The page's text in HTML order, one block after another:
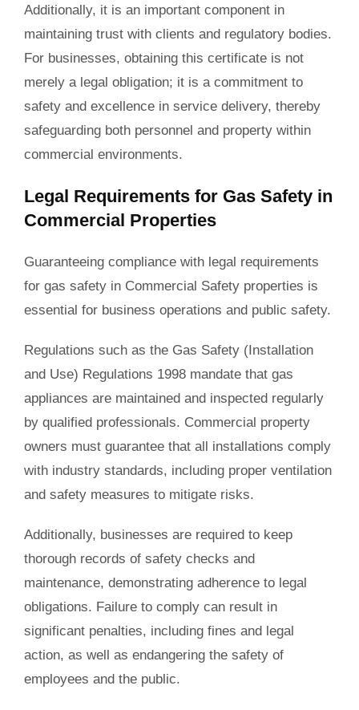
Additionally, it is an important component in
maintaining trust with clients and regulatory bodies.
For businesses, obtaining this certificate is not
merely a legal obligation; it is a commitment to
safety and excellence in service delivery, thereby
safeguarding both personnel and property within
commercial environments.
Legal Requirements for Gas Safety in
Commercial Properties
Guaranteeing compliance with legal requirements
for gas safety in Commercial Safety properties is
essential for business operations and public safety.
Regulations such as the Gas Safety (Installation
and Use) Regulations 1998 mandate that gas
appliances are maintained and inspected regularly
by qualified professionals. Commercial property
owners must guarantee that all installations comply
with industry standards, including proper ventilation
and safety measures to mitigate risks.
Additionally, businesses are required to keep
thorough records of safety checks and
maintenance, demonstrating adherence to legal
obligations. Failure to comply can result in
significant penalties, including fines and legal
action, as well as endangering the safety of
employees and the public.